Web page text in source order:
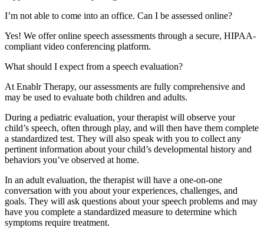
I’m not able to come into an office. Can I be assessed online?
Yes! We offer online speech assessments through a secure, HIPAA-
compliant video conferencing platform.
What should I expect from a speech evaluation?
At Enablr Therapy, our assessments are fully comprehensive and
may be used to evaluate both children and adults.
During a pediatric evaluation, your therapist will observe your
child’s speech, often through play, and will then have them complete
a standardized test. They will also speak with you to collect any
pertinent information about your child’s developmental history and
behaviors you’ve observed at home.
In an adult evaluation, the therapist will have a one-on-one
conversation with you about your experiences, challenges, and
goals. They will ask questions about your speech problems and may
have you complete a standardized measure to determine which
symptoms require treatment.